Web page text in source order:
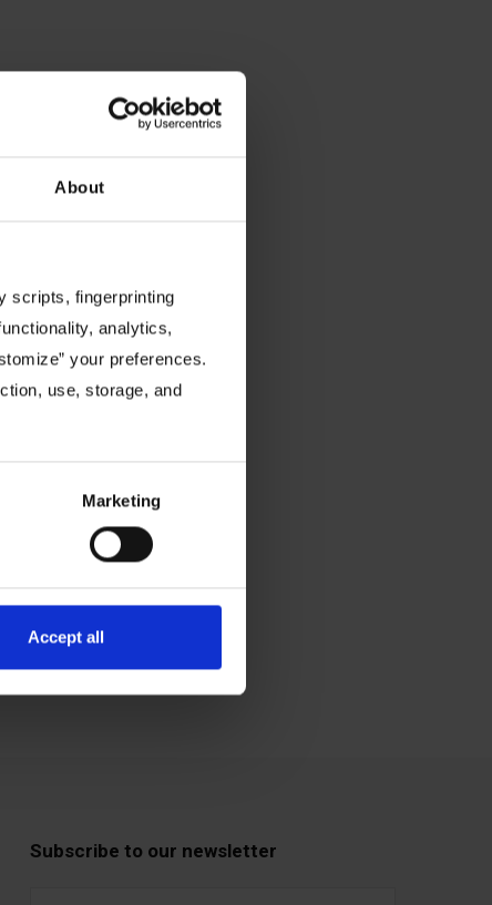
About
scripts, fingerprinting
analytics,
your preferences.
use, storage, and
Marketing
Accept all
Subscribe to our newsletter